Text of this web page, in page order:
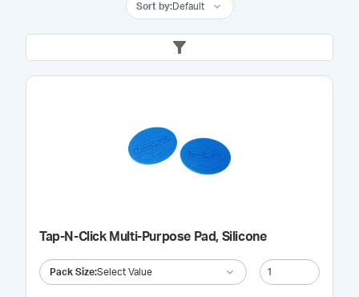
Sort by:Default
Tap-N-Click Multi-Purpose Pad, Silicone
Pack Size:Select Value